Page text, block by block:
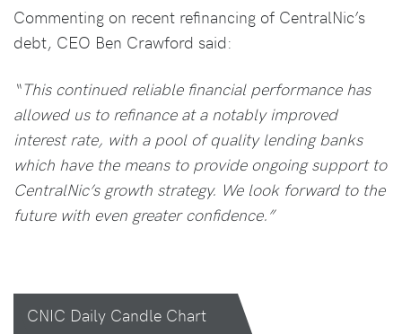
Commenting on recent refinancing of CentralNic’s
debt, CEO Ben Crawford said:
“This continued reliable financial performance has
allowed us to refinance at a notably improved
interest rate, with a pool of quality lending banks
which have the means to provide ongoing support to
CentralNic’s growth strategy. We look forward to the
future with even greater confidence.”
CNIC Daily Candle Chart